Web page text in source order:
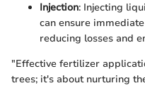
Injection: Injecting
can ensure
reducing losses and
"Effective fertilizer
trees; it's about nurturing